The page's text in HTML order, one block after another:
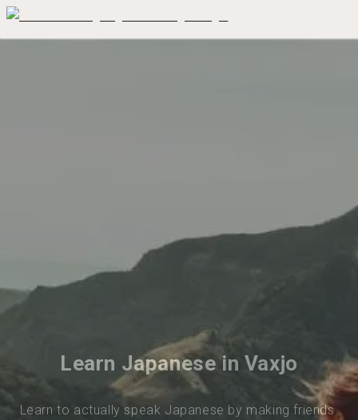
Learn Japanese in Vaxjo
Learn to actually speak Japanese by making friends